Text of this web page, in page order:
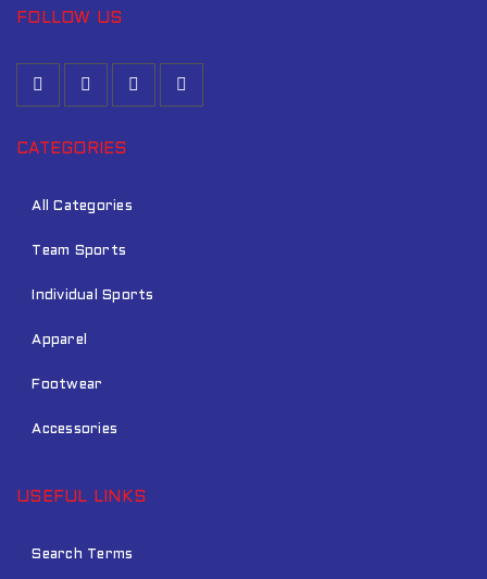
FOLLOW US
CATEGORIES
All Categories
Team Sports
Individual Sports
Apparel
Footwear
Accessories
USEFUL LINKS
Search Terms